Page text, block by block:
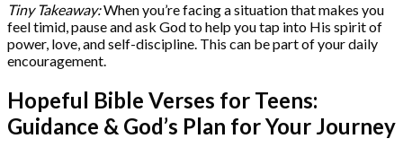
Tiny Takeaway:When you’re facing a situation that makes you
feel timid, pause and ask God to help you tap into His spirit of
power, love, and self-discipline. This can be part of your daily
encouragement.
Hopeful Bible Verses for Teens:
Guidance & God’s Plan for Your Journey